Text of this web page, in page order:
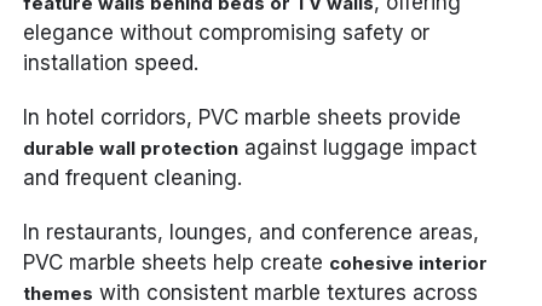
elegance without compromising safety or
installation speed.
In hotel corridors, PVC marble sheets provide
durable wall protection against luggage impact
and frequent cleaning.
In restaurants, lounges, and conference areas,
PVC marble sheets help create cohesive interior
themes with consistent marble textures across